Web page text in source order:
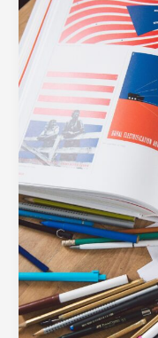
Every
Modern
Needs
in
Their
Toolkit